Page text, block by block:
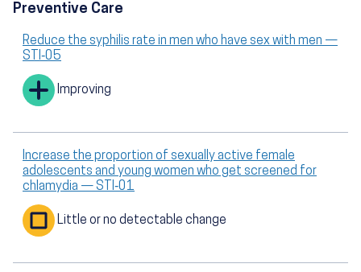
Preventive Care
Reduce the syphilis rate in men who have sex with men —
STI‑05
Improving
Increase the proportion of sexually active female
adolescents and young women who get screened for
chlamydia — STI‑01
Little or no detectable change